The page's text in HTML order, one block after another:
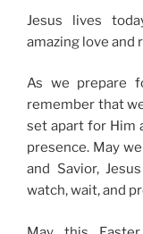
Jesus lives
amazing love
As we prepare
remember that
set apart for Him
presence. May
and Savior,
watch, wait, and